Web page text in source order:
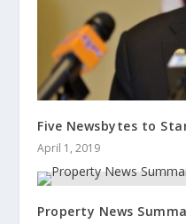
Five Newsbytes to
April 1, 2019
Property News